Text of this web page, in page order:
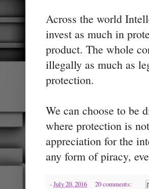
Across the world
invest as much in
product. The whole
illegally as much as
protection.
We can choose to be
where protection is
appreciation for the
any form of piracy,
-July 20, 2016 20 comments: